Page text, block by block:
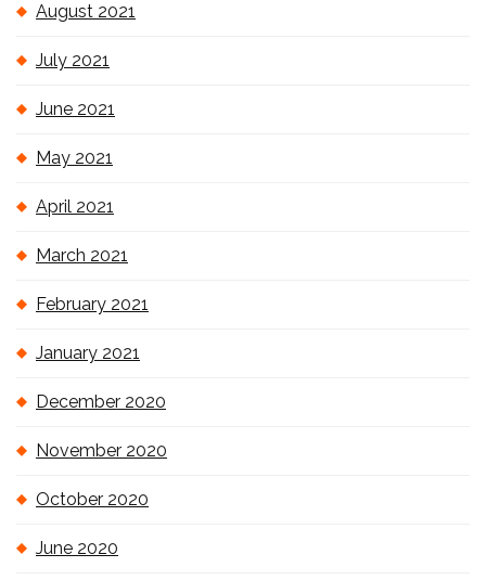
August 2021
July 2021
June 2021
May 2021
April 2021
March 2021
February 2021
January 2021
December 2020
November 2020
October 2020
June 2020